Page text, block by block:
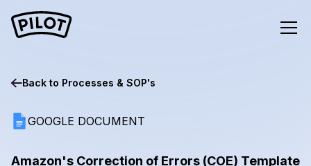
Back to Processes & SOP's
GOOGLE DOCUMENT
Amazon's Correction of Errors (COE) Template